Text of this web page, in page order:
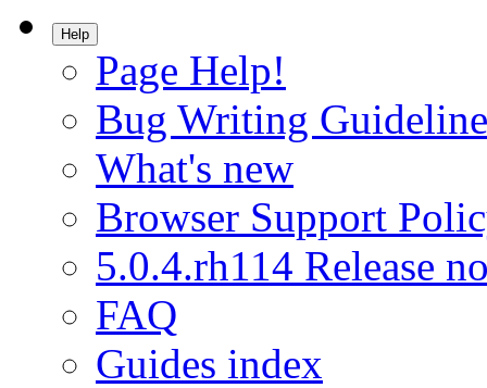
Help
Page Help!
Bug Writing
What's new
Browser Support
5.0.4.rh114 Release
FAQ
Guides index